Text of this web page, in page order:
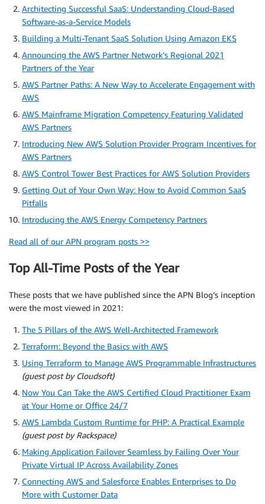
Architecting Successful SaaS: Understanding Cloud-Based
Software-as-a-Service Models
Building a Multi-Tenant SaaS Solution Using Amazon EKS
Announcing the AWS Partner Network’s Regional 2021
Partners of the Year
AWS Partner Paths: A New Way to Accelerate Engagement with
AWS
AWS Mainframe Migration Competency Featuring Validated
AWS Partners
Introducing New AWS Solution Provider Program Incentives for
AWS Partners
AWS Control Tower Best Practices for AWS Solution Providers
Getting Out of Your Own Way: How to Avoid Common SaaS
Pitfalls
Introducing the AWS Energy Competency Partners
Read all of our APN program posts >>
Top All-Time Posts of the Year
These posts that we have published since the APN Blog’s inception
were the most viewed in 2021:
The 5 Pillars of the AWS Well-Architected Framework
Terraform: Beyond the Basics with AWS
Using Terraform to Manage AWS Programmable Infrastructures
(guest post by Cloudsoft)
Now You Can Take the AWS Certified Cloud Practitioner Exam
at Your Home or Office 24/7
AWS Lambda Custom Runtime for PHP: A Practical Example
(guest post by Rackspace)
Making Application Failover Seamless by Failing Over Your
Private Virtual IP Across Availability Zones
Connecting AWS and Salesforce Enables Enterprises to Do
More with Customer Data